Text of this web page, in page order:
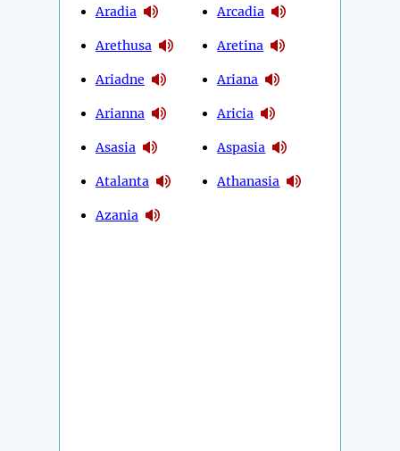
Aradia
Arethusa
Ariadne
Arianna
Asasia
Atalanta
Azania
Arcadia
Aretina
Ariana
Aricia
Aspasia
Athanasia